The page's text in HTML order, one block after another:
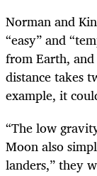
Norman and
“easy” and
from Earth,
distance takes
example, it
“The low
Moon also
landers,” they